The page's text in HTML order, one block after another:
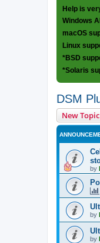
Help is
Windows
macOS
Linux
*BSD
*Solaris
DSM
New Topic
by
by
by